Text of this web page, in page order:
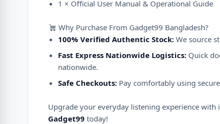
1 × Official User Manual & Operational Guide
Why Purchase From Gadget99 Bangladesh?
100% Verified Authentic Stock: We source
Fast Express Nationwide Logistics: Quick
nationwide.
Safe Checkouts: Pay comfortably using
Upgrade your everyday listening experience
Gadget99 today!